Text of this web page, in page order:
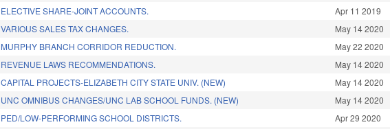
ELECTIVE SHARE-JOINT ACCOUNTS. Apr 11 2019
VARIOUS SALES TAX CHANGES. May 14 2020
MURPHY BRANCH CORRIDOR REDUCTION. May 22 2020
REVENUE LAWS RECOMMENDATIONS. May 14 2020
CAPITAL PROJECTS-ELIZABETH CITY STATE UNIV. (NEW) May 14 2020
UNC OMNIBUS CHANGES/UNC LAB SCHOOL FUNDS. (NEW) May 14 2020
PED/LOW-PERFORMING SCHOOL DISTRICTS. Apr 29 2020